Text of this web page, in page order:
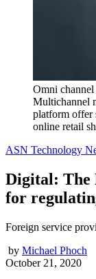
Omni
Multichannel
platform offer
online retail
ASN Technology
Digital: The
for
Foreign service
by Michael Phoch
October 21, 2020